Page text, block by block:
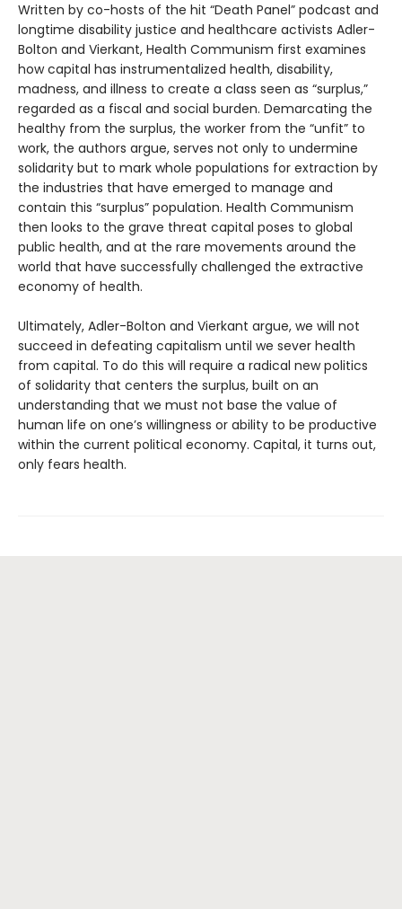
Written by co-hosts of the hit “Death Panel” podcast and
longtime disability justice and healthcare activists Adler-
Bolton and Vierkant, Health Communism first examines
how capital has instrumentalized health, disability,
madness, and illness to create a class seen as “surplus,”
regarded as a fiscal and social burden. Demarcating the
healthy from the surplus, the worker from the “unfit” to
work, the authors argue, serves not only to undermine
solidarity but to mark whole populations for extraction by
the industries that have emerged to manage and
contain this “surplus” population. Health Communism
then looks to the grave threat capital poses to global
public health, and at the rare movements around the
world that have successfully challenged the extractive
economy of health.
Ultimately, Adler-Bolton and Vierkant argue, we will not
succeed in defeating capitalism until we sever health
from capital. To do this will require a radical new politics
of solidarity that centers the surplus, built on an
understanding that we must not base the value of
human life on one’s willingness or ability to be productive
within the current political economy. Capital, it turns out,
only fears health.